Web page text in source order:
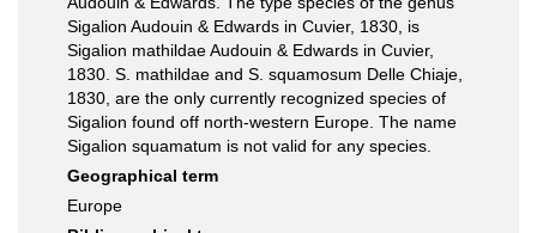
Sigalion Audouin & Edwards in Cuvier, 1830, is
Sigalion mathildae Audouin & Edwards in Cuvier,
1830. S. mathildae and S. squamosum Delle Chiaje,
1830, are the only currently recognized species of
Sigalion found off north-western Europe. The name
Sigalion squamatum is not valid for any species.
Geographical term
Europe